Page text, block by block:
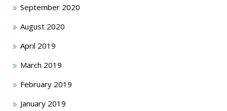
September 2020
August 2020
April 2019
March 2019
February 2019
January 2019